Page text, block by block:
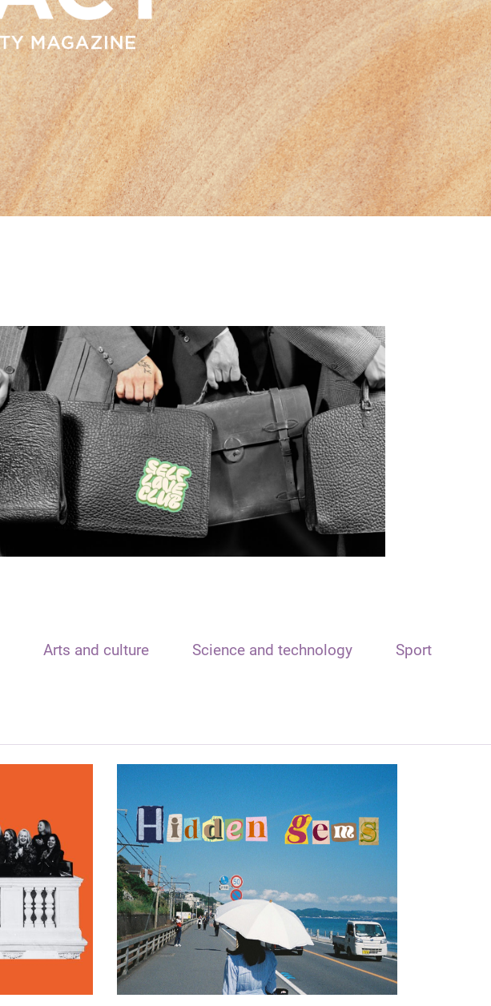
Arts and culture Science and technology Sport